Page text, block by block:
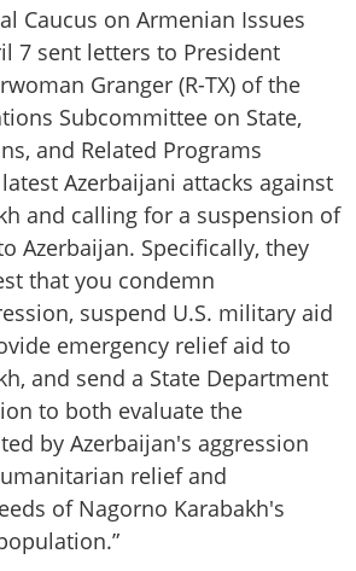
Caucus on Armenian Issues
7 sent letters to President
Granger (R-TX) of the
Subcommittee on State,
and Related Programs
Azerbaijani attacks against
and calling for a suspension of
Azerbaijan. Specifically, they
that you condemn
suspend U.S. military aid
emergency relief aid to
and send a State Department
to both evaluate the
by Azerbaijan's aggression
relief and
of Nagorno Karabakh's